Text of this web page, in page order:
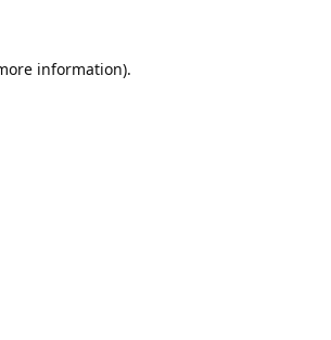
information).